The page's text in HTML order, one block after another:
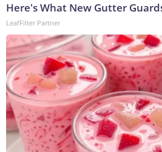
Here's What New Gutter
LeafFilter Partner